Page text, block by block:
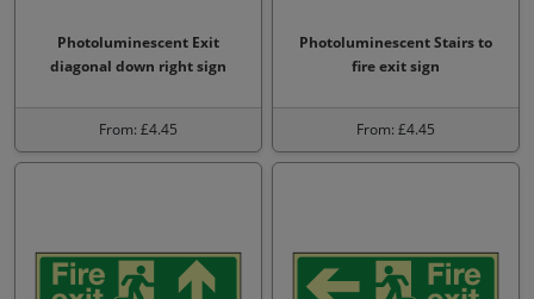
Photoluminescent Exit
diagonal down right sign
From: £4.45
Photoluminescent Stairs to
fire exit sign
From: £4.45